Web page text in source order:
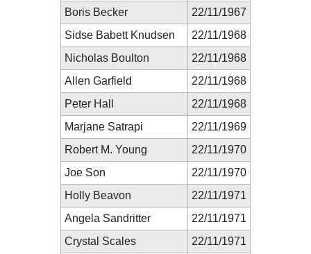
Boris Becker
22/11/1967
Sidse Babett Knudsen
22/11/1968
Nicholas Boulton
22/11/1968
Allen Garfield
22/11/1968
Peter Hall
22/11/1968
Marjane Satrapi
22/11/1969
Robert M. Young
22/11/1970
Joe Son
22/11/1970
Holly Beavon
22/11/1971
Angela Sandritter
22/11/1971
Crystal Scales
22/11/1971